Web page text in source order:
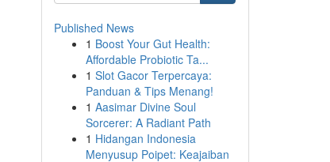
Published News
1 Boost Your Gut Health:
Affordable Probiotic Ta...
1 Slot Gacor Terpercaya:
Panduan & Tips Menang!
1 Aasimar Divine Soul
Sorcerer: A Radiant Path
1 Hidangan Indonesia
Menyusup Poipet: Keajaiban